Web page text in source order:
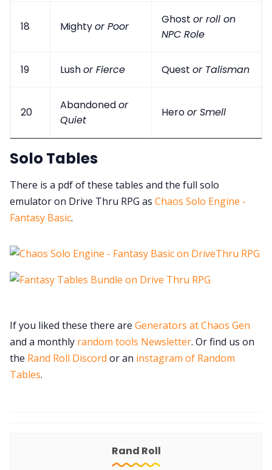
18 Mightyor Poor
Ghost or roll on
NPC Role
19 Lushor Fierce Quest or Talisman
20
Abandonedor
Quiet
Heroor Smell
Solo Tables
There is a pdf of these tables and the full solo
emulator on Drive Thru RPG as Chaos Solo Engine -
Fantasy Basic.
If you liked these there are Generators at Chaos Gen
and a monthly random tools Newsletter. Or find us on
the Rand Roll Discord or an instagram of Random
Tables.
Rand Roll